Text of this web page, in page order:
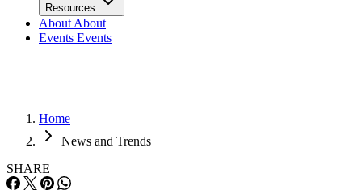
Resources
About About
Events Events
Home
News and Trends
SHARE